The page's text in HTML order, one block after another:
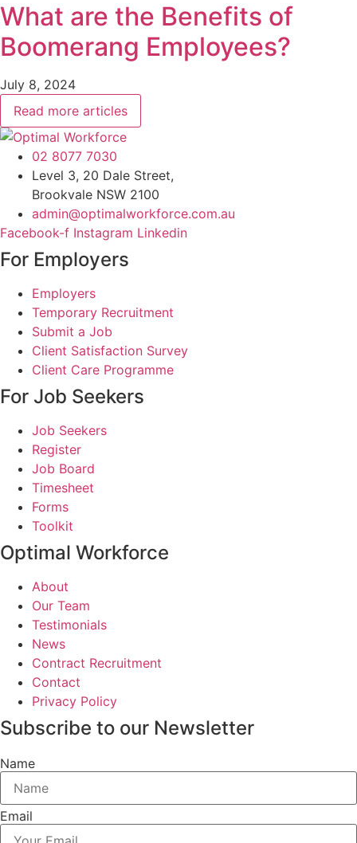
What are the Benefits of
Boomerang Employees?
July 8, 2024
Read more articles
02 8077 7030
Level 3, 20 Dale Street,
Brookvale NSW 2100
admin@optimalworkforce.com.au
Facebook-f Instagram Linkedin
For Employers
Employers
Temporary Recruitment
Submit a Job
Client Satisfaction Survey
Client Care Programme
For Job Seekers
Job Seekers
Register
Job Board
Timesheet
Forms
Toolkit
Optimal Workforce
About
Our Team
Testimonials
News
Contract Recruitment
Contact
Privacy Policy
Subscribe to our Newsletter
Name
Email